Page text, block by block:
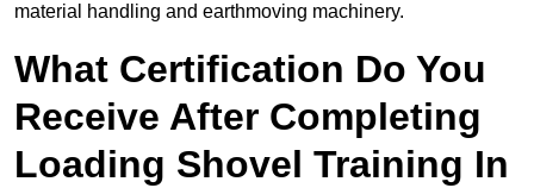
material handling and earthmoving machinery.
What Certification Do You
Receive After Completing
Loading Shovel Training In